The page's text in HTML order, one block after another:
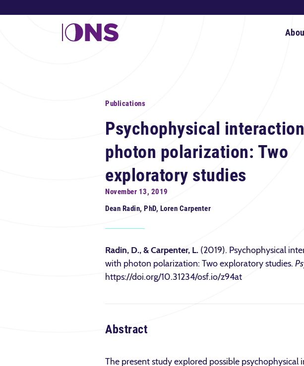
Publications
Psychophysical
photon polarization: Two
exploratory studies
November 13, 2019
Dean Radin, PhD, Loren Carpenter
Radin, D., & Carpenter, L. (2019). Psychophysical
with photon polarization: Two exploratory studies.
https://doi.org/10.31234/osf.io/z94at
Abstract
The present study explored possible